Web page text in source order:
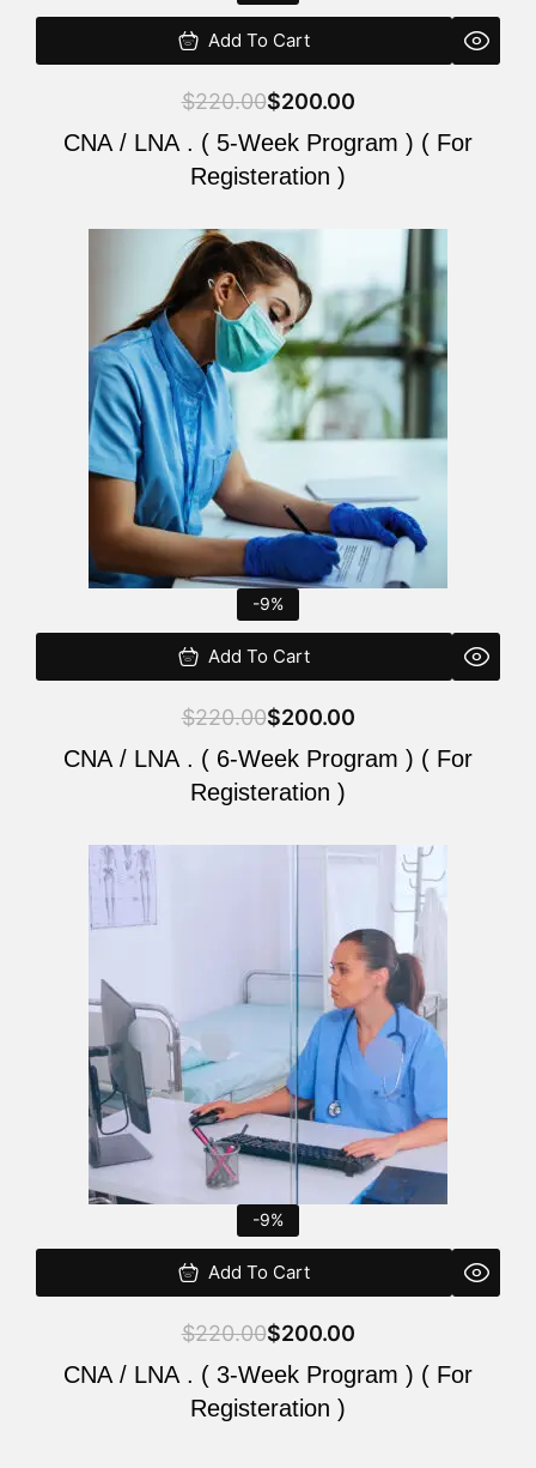
Add To Cart
$220.00$200.00
CNA / LNA . ( 5-Week Program ) ( For
Registeration )
-9%
Add To Cart
$220.00
Original
price
was:
$220.00.
$200.00
Current
price
is:
$200.00.
CNA / LNA . ( 6-Week Program ) ( For
Registeration )
-9%
Add To Cart
$220.00$200.00
CNA / LNA . ( 3-Week Program ) ( For
Registeration )